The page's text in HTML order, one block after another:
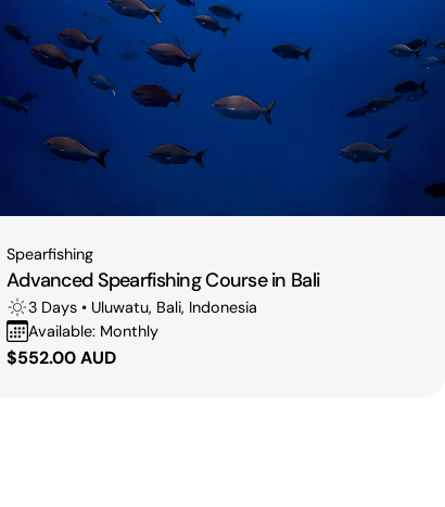
Type:
Spearfishing
Advanced Spearfishing Course in Bali
3 Days • Uluwatu, Bali, Indonesia
Available: Monthly
Regular
$552.00 AUD